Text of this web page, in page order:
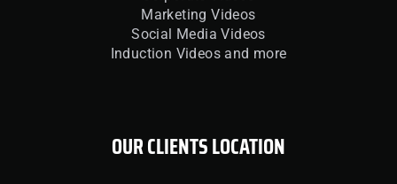
Marketing Videos
Social Media Videos
Induction Videos and more
OUR CLIENTS LOCATION